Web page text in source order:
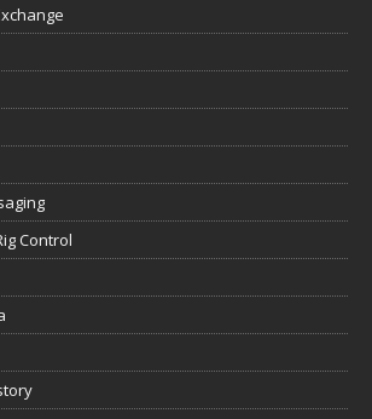
Control